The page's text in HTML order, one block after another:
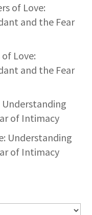
of Love:
and the Fear
Love:
and the Fear
Understanding
of Intimacy
Understanding
of Intimacy